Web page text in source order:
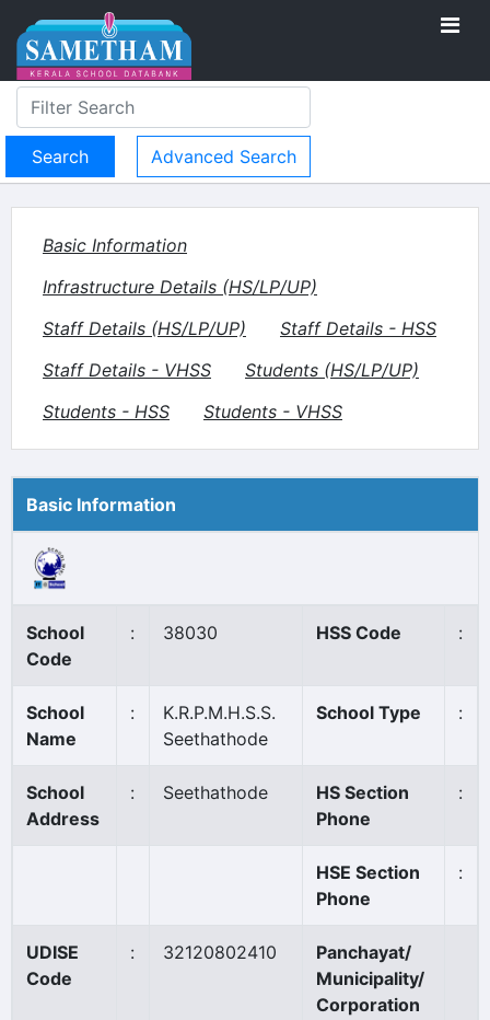
Advanced Search
Basic Information
Infrastructure Details (HS/LP/UP)
Staff Details (HS/LP/UP)
Staff Details - HSS
Staff Details - VHSS
Students (HS/LP/UP)
Students - HSS
Students - VHSS
Basic Information
School
Code
: 38030 HSS Code :
School
Name
:
K.R.P.M.H.S.S.
Seethathode
School Type :
School
Address
: Seethathode
HS Section
Phone
:
HSE Section
Phone
:
UDISE
Code
: 32120802410
Panchayat/
Municipality/
Corporation